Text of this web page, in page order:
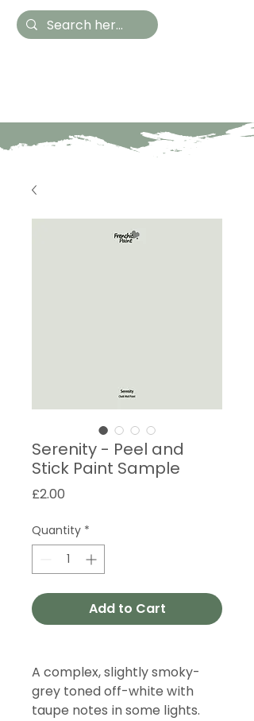
Serenity - Peel and
Stick Paint Sample
£2.00
Quantity *
Add to Cart
A complex, slightly smoky-
grey toned off-white with
taupe notes in some lights.